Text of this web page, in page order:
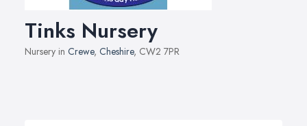
Tinks Nursery
Nursery in Crewe, Cheshire, CW2 7PR